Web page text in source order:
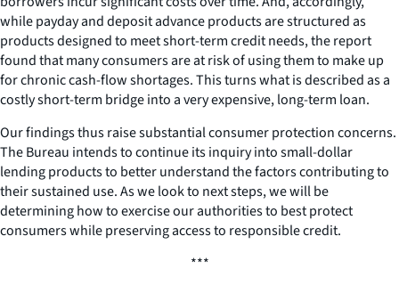
while payday and deposit advance products are structured as
products designed to meet short-term credit needs, the report
found that many consumers are at risk of using them to make up
for chronic cash-flow shortages. This turns what is described as a
costly short-term bridge into a very expensive, long-term loan.
Our findings thus raise substantial consumer protection concerns.
The Bureau intends to continue its inquiry into small-dollar
lending products to better understand the factors contributing to
their sustained use. As we look to next steps, we will be
determining how to exercise our authorities to best protect
consumers while preserving access to responsible credit.
***